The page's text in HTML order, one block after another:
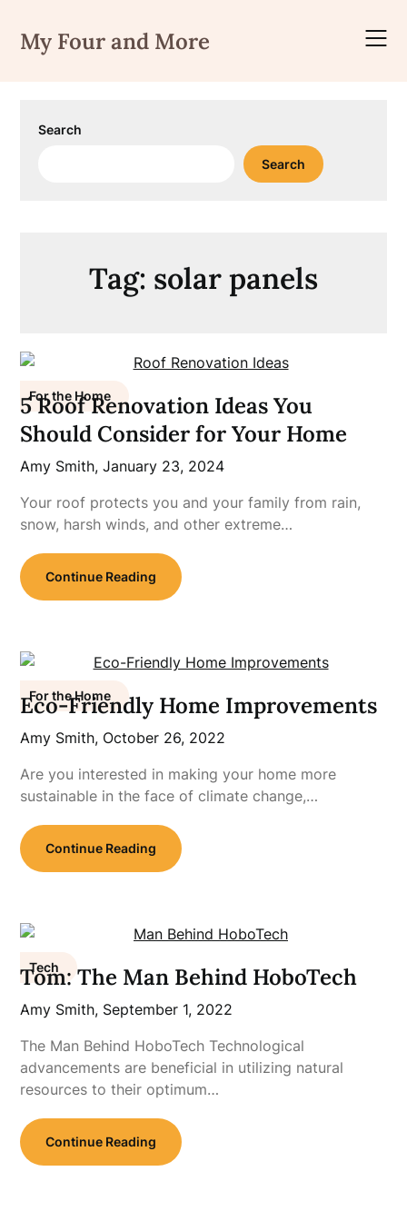
content
My Four and More
Search
Search
Tag: solar panels
For the Home
5 Roof Renovation Ideas You
Should Consider for Your Home
Amy Smith,January 23, 2024
Your roof protects you and your family from rain,
snow, harsh winds, and other extreme…
Continue Reading
For the Home
Eco-Friendly Home Improvements
Amy Smith, October 26, 2022
Are you interested in making your home more
sustainable in the face of climate change,…
Continue Reading
Tech
Tom: The Man Behind HoboTech
Amy Smith, September 1, 2022
The Man Behind HoboTech Technological
advancements are beneficial in utilizing natural
resources to their optimum…
Continue Reading